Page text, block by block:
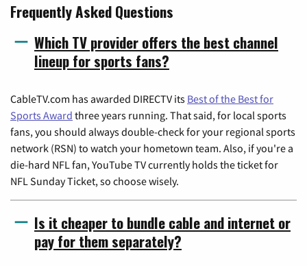
Frequently Asked Questions
Which TV provider offers the best channel
lineup for sports fans?
CableTV.com has awarded DIRECTV its Best of the Best for
Sports Award three years running. That said, for local sports
fans, you should always double-check for your regional sports
network (RSN) to watch your hometown team. Also, if you're a
die-hard NFL fan, YouTube TV currently holds the ticket for
NFL Sunday Ticket, so choose wisely.
Is it cheaper to bundle cable and internet or
pay for them separately?